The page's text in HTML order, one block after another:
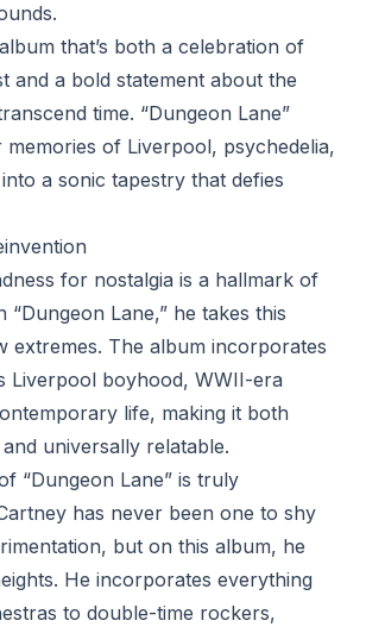
that’s both a celebration of
and a bold statement about the
time. “Dungeon Lane”
memories of Liverpool, psychedelia,
a sonic tapestry that defies
for nostalgia is a hallmark of
“Dungeon Lane,” he takes this
extremes. The album incorporates
Liverpool boyhood, WWII-era
life, making it both
universally relatable.
“Dungeon Lane” is truly
has never been one to shy
but on this album, he
He incorporates everything
to double-time rockers,